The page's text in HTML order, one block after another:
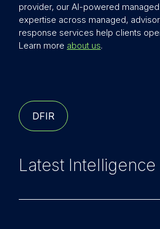
provider, our AI-powered
expertise across managed,
response services help clients
Learn more about us.
DFIR
Latest Intelligence